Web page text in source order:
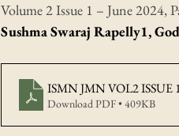
Volume 2 Issue 1 – June 2024,
Sushma Swaraj Rapelly1,
ISMN JMN VOL2 ISSUE
Download PDF • 409KB